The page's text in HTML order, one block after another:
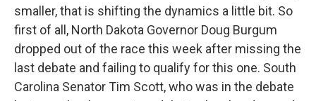
smaller, that is shifting the dynamics a little bit. So
first of all, North Dakota Governor Doug Burgum
dropped out of the race this week after missing the
last debate and failing to qualify for this one. South
Carolina Senator Tim Scott, who was in the debate